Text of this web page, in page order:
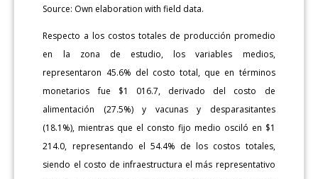
Source: Own elaboration with field data.
Respecto a los costos totales de producción promedio
en la zona de estudio, los variables medios,
representaron 45.6% del costo total, que en términos
monetarios fue $1 016.7, derivado del costo de
alimentación (27.5%) y vacunas y desparasitantes
(18.1%), mientras que el consto fijo medio osciló en $1
214.0, representando el 54.4% de los costos totales,
siendo el costo de infraestructura el más representativo